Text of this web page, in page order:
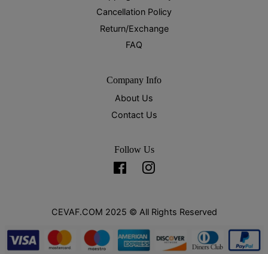
Cancellation Policy
Return/Exchange
FAQ
Company Info
About Us
Contact Us
Follow Us
Facebook
CEVAF.COM 2025 © All Rights Reserved